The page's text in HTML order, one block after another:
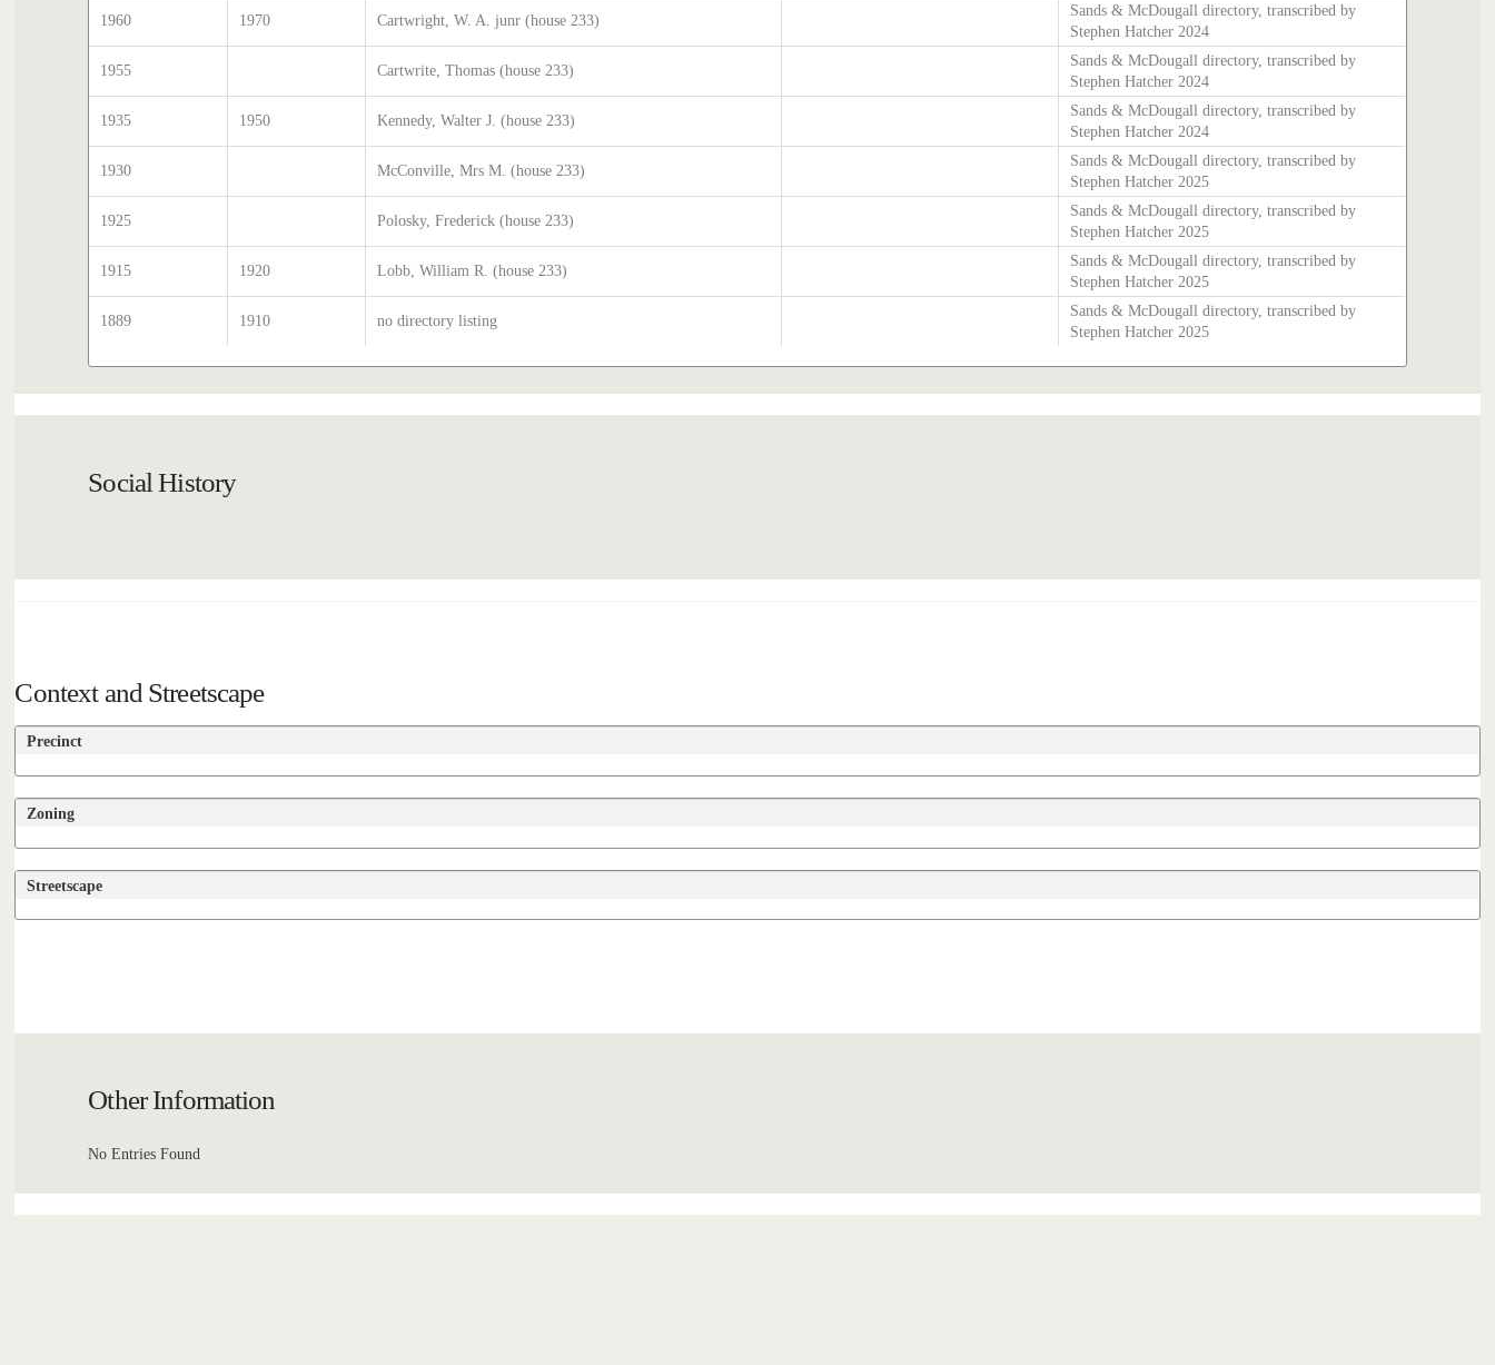
1960 1970 Cartwright, W. A. junr (house 233)
Sands & McDougall directory, transcribed by
Stephen Hatcher 2024
1955 Cartwrite, Thomas (house 233)
Sands & McDougall directory, transcribed by
Stephen Hatcher 2024
1935 1950 Kennedy, Walter J. (house 233)
Sands & McDougall directory, transcribed by
Stephen Hatcher 2024
1930 McConville, Mrs M. (house 233)
Sands & McDougall directory, transcribed by
Stephen Hatcher 2025
1925 Polosky, Frederick (house 233)
Sands & McDougall directory, transcribed by
Stephen Hatcher 2025
1915 1920 Lobb, William R. (house 233)
Sands & McDougall directory, transcribed by
Stephen Hatcher 2025
1889 1910 no directory listing
Sands & McDougall directory, transcribed by
Stephen Hatcher 2025
Social History
Context and Streetscape
Precinct
Zoning
Streetscape
Other Information
No Entries Found